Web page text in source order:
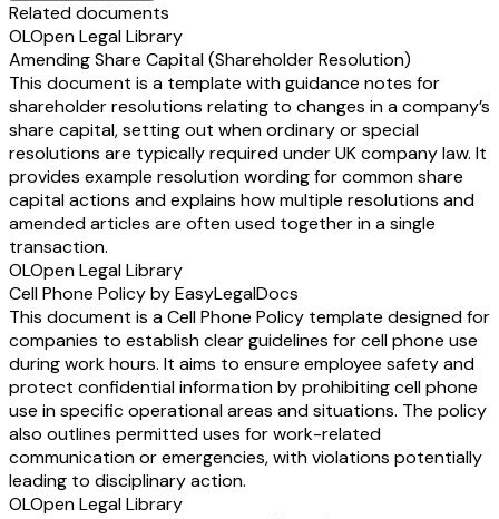
Related documents
OLOpen Legal Library
Amending Share Capital (Shareholder Resolution)
This document is a template with guidance notes for
shareholder resolutions relating to changes in a company’s
share capital, setting out when ordinary or special
resolutions are typically required under UK company law. It
provides example resolution wording for common share
capital actions and explains how multiple resolutions and
amended articles are often used together in a single
transaction.
OLOpen Legal Library
Cell Phone Policy by EasyLegalDocs
This document is a Cell Phone Policy template designed for
companies to establish clear guidelines for cell phone use
during work hours. It aims to ensure employee safety and
protect confidential information by prohibiting cell phone
use in specific operational areas and situations. The policy
also outlines permitted uses for work-related
communication or emergencies, with violations potentially
leading to disciplinary action.
OLOpen Legal Library